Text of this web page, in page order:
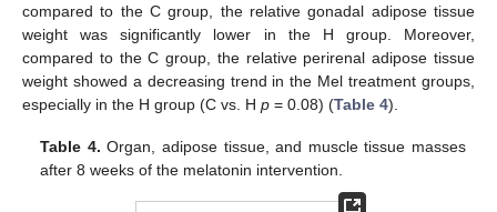
compared to the C group, the relative gonadal adipose tissue
weight was significantly lower in the H group. Moreover,
compared to the C group, the relative perirenal adipose tissue
weight showed a decreasing trend in the Mel treatment groups,
especially in the H group (C vs. H p = 0.08) (Table 4).
Table 4. Organ, adipose tissue, and muscle tissue masses
after 8 weeks of the melatonin intervention.